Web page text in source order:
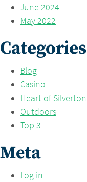
June 2024
May 2022
Categories
Blog
Casino
Heart of Silverton
Outdoors
Top 3
Meta
Log in